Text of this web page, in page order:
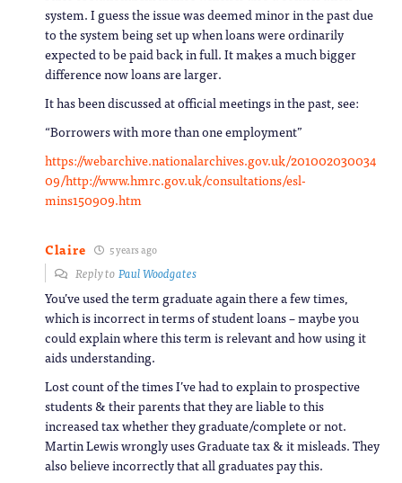
system. I guess the issue was deemed minor in the past due
to the system being set up when loans were ordinarily
expected to be paid back in full. It makes a much bigger
difference now loans are larger.
It has been discussed at official meetings in the past, see:
“Borrowers with more than one employment”
https://webarchive.nationalarchives.gov.uk/201002030034
09/http://www.hmrc.gov.uk/consultations/esl-
mins150909.htm
Claire 5 years ago
Reply toPaul Woodgates
You’ve used the term graduate again there a few times,
which is incorrect in terms of student loans – maybe you
could explain where this term is relevant and how using it
aids understanding.
Lost count of the times I’ve had to explain to prospective
students & their parents that they are liable to this
increased tax whether they graduate/complete or not.
Martin Lewis wrongly uses Graduate tax & it misleads. They
also believe incorrectly that all graduates pay this.